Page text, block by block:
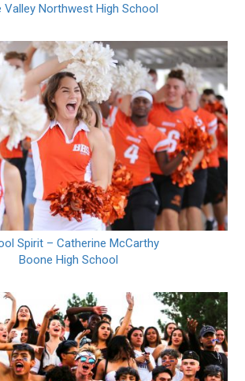
Valley Northwest High School
Spirit – Catherine McCarthy
Boone High School